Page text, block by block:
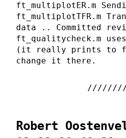
ft_multiplotER.m
ft_multiplotTFR.m
data .. Committed
ft_qualitycheck.m
(it really prints to
change it there.
Robert